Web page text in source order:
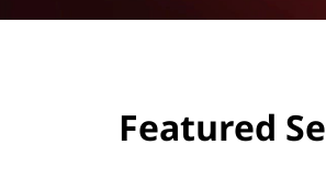
Featured